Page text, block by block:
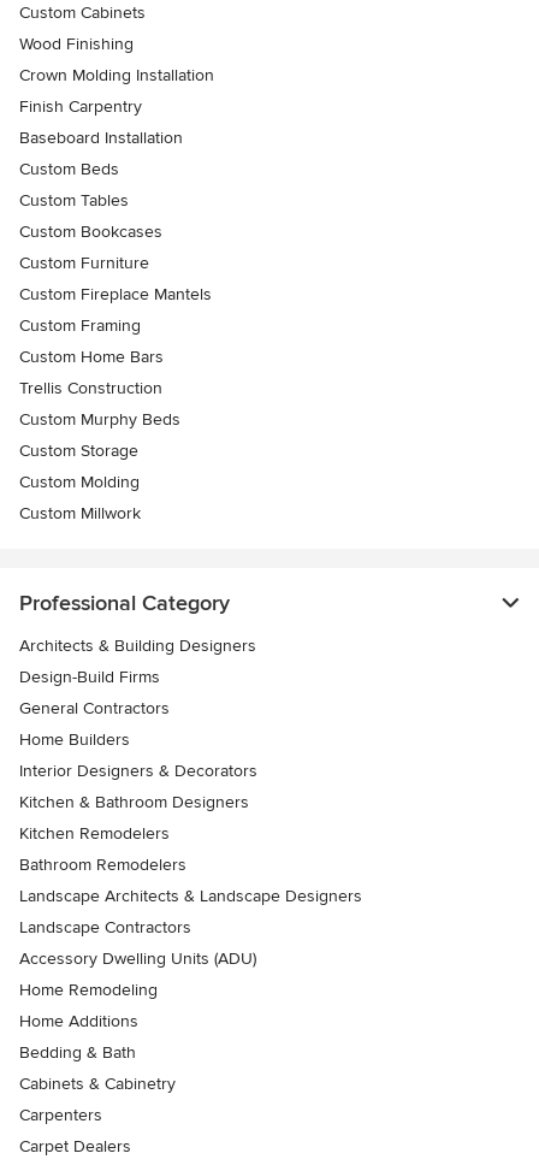
Custom Cabinets
Wood Finishing
Crown Molding Installation
Finish Carpentry
Baseboard Installation
Custom Beds
Custom Tables
Custom Bookcases
Custom Furniture
Custom Fireplace Mantels
Custom Framing
Custom Home Bars
Trellis Construction
Custom Murphy Beds
Custom Storage
Custom Molding
Custom Millwork
Professional Category
Architects & Building Designers
Design-Build Firms
General Contractors
Home Builders
Interior Designers & Decorators
Kitchen & Bathroom Designers
Kitchen Remodelers
Bathroom Remodelers
Landscape Architects & Landscape Designers
Landscape Contractors
Accessory Dwelling Units (ADU)
Home Remodeling
Home Additions
Bedding & Bath
Cabinets & Cabinetry
Carpenters
Carpet Dealers